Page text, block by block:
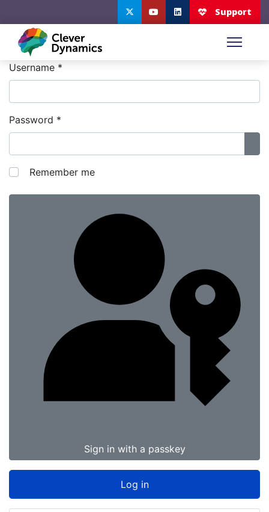
Username *
Password *
Remember me
Sign in with a passkey
Log in